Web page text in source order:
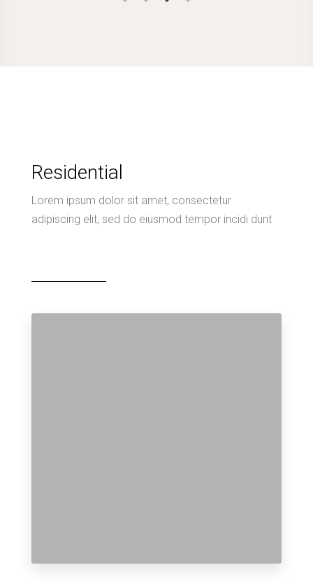
Residential
Lorem ipsum dolor sit amet, consectetur
adipiscing elit, sed do eiusmod tempor incidi dunt